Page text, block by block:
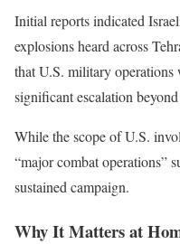
Initial reports indicated
explosions heard across
that U.S. military operations
significant escalation
While the scope of U.S.
“major combat operations”
sustained campaign.
Why It Matters at